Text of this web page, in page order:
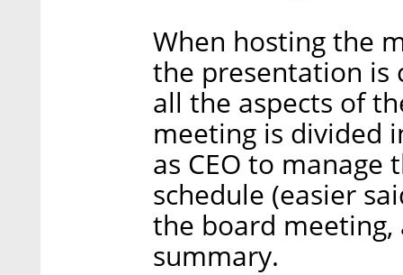
When hosting the
the presentation is
all the aspects of
meeting is divided
as CEO to
schedule (easier
the board meeting,
summary.